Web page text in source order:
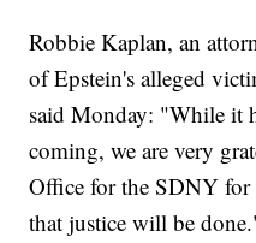
Robbie Kaplan, an
of Epstein's alleged
said Monday: "While it
coming, we are very
Office for the SDNY for
that justice will be